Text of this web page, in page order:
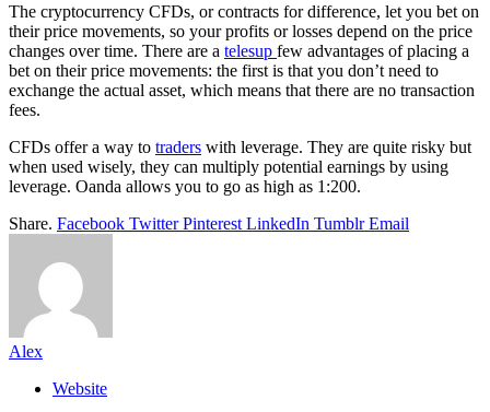
The cryptocurrency CFDs, or contracts for difference, let you bet on
their price movements, so your profits or losses depend on the price
changes over time. There are a telesup few advantages of placing a
bet on their price movements: the first is that you don’t need to
exchange the actual asset, which means that there are no transaction
fees.
CFDs offer a way to traders with leverage. They are quite risky but
when used wisely, they can multiply potential earnings by using
leverage. Oanda allows you to go as high as 1:200.
Share. Facebook Twitter Pinterest LinkedIn Tumblr Email
Alex
Website